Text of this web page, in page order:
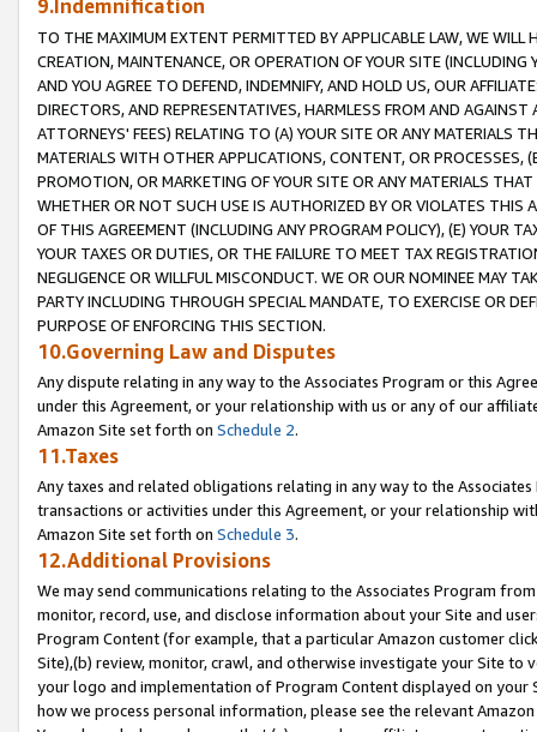
9.Indemnification
TO THE MAXIMUM EXTENT PERMITTED BY APPLICABLE LAW, WE WILL
CREATION, MAINTENANCE, OR OPERATION OF YOUR SITE (INCLUDING
AND YOU AGREE TO DEFEND, INDEMNIFY, AND HOLD US, OUR
DIRECTORS, AND REPRESENTATIVES, HARMLESS FROM AND
ATTORNEYS' FEES) RELATING TO (A) YOUR SITE OR ANY MATERIALS
MATERIALS WITH OTHER APPLICATIONS, CONTENT, OR PROCESSES,
PROMOTION, OR MARKETING OF YOUR SITE OR ANY MATERIALS
WHETHER OR NOT SUCH USE IS AUTHORIZED BY OR VIOLATES THIS
OF THIS AGREEMENT (INCLUDING ANY PROGRAM POLICY), (E) YOUR
YOUR TAXES OR DUTIES, OR THE FAILURE TO MEET TAX
NEGLIGENCE OR WILLFUL MISCONDUCT. WE OR OUR NOMINEE MAY
PARTY INCLUDING THROUGH SPECIAL MANDATE, TO EXERCISE OR
PURPOSE OF ENFORCING THIS SECTION.
10.Governing Law and Disputes
Any dispute relating in any way to the Associates Program or this
under this Agreement, or your relationship with us or any of our
Amazon Site set forth on Schedule 2.
11.Taxes
Any taxes and related obligations relating in any way to the
transactions or activities under this Agreement, or your relationship
Amazon Site set forth on Schedule 3.
12.Additional Provisions
We may send communications relating to the Associates Program
monitor, record, use, and disclose information about your Site and
Program Content (for example, that a particular Amazon customer
Site),(b) review, monitor, crawl, and otherwise investigate your Site
your logo and implementation of Program Content displayed on
how we process personal information, please see the relevant